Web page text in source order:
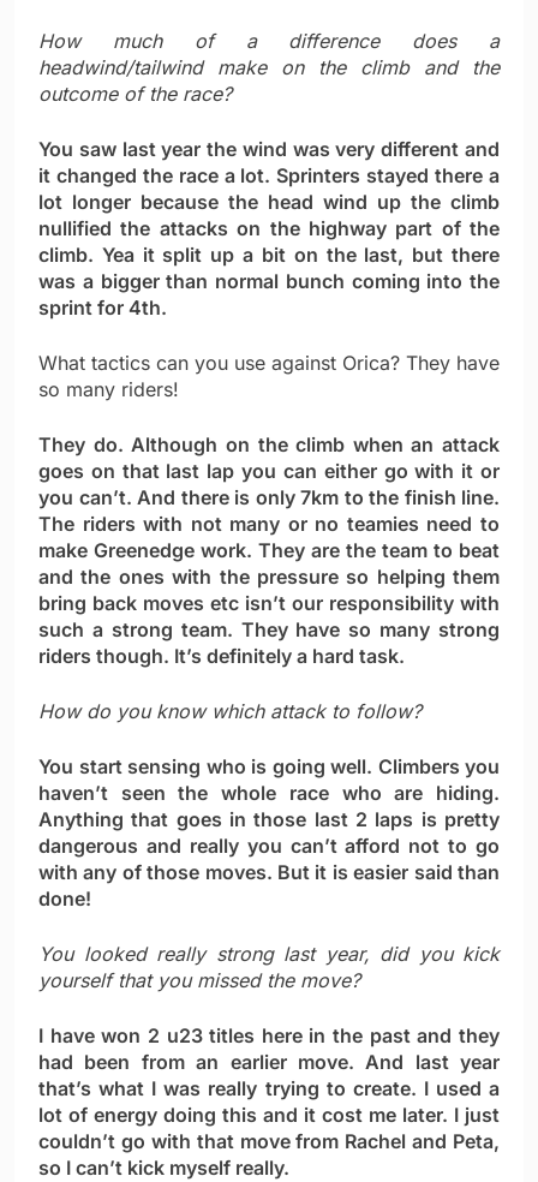
How much of a difference does a
headwind/tailwind make on the climb and the
outcome of the race?
You saw last year the wind was very different and
it changed the race a lot. Sprinters stayed there a
lot longer because the head wind up the climb
nullified the attacks on the highway part of the
climb. Yea it split up a bit on the last, but there
was a bigger than normal bunch coming into the
sprint for 4th.
What tactics can you use against Orica? They have
so many riders!
They do. Although on the climb when an attack
goes on that last lap you can either go with it or
you can’t. And there is only 7km to the finish line.
The riders with not many or no teamies need to
make Greenedge work. They are the team to beat
and the ones with the pressure so helping them
bring back moves etc isn’t our responsibility with
such a strong team. They have so many strong
riders though. It’s definitely a hard task.
How do you know which attack to follow?
You start sensing who is going well. Climbers you
haven’t seen the whole race who are hiding.
Anything that goes in those last 2 laps is pretty
dangerous and really you can’t afford not to go
with any of those moves. But it is easier said than
done!
You looked really strong last year, did you kick
yourself that you missed the move?
I have won 2 u23 titles here in the past and they
had been from an earlier move. And last year
that’s what I was really trying to create. I used a
lot of energy doing this and it cost me later. I just
couldn’t go with that move from Rachel and Peta,
so I can’t kick myself really.